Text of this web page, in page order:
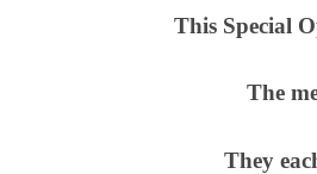
This Special
The
They